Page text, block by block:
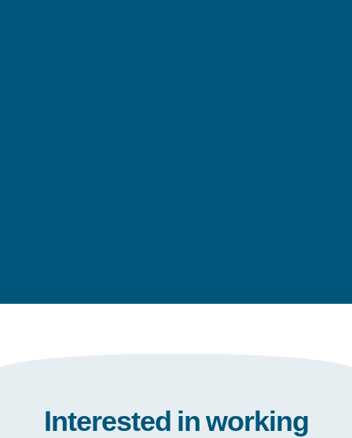
Interested in working